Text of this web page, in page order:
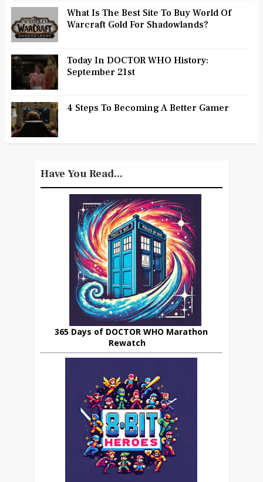
What Is The Best Site To Buy World Of
Warcraft Gold For Shadowlands?
Today In DOCTOR WHO History:
September 21st
4 Steps To Becoming A Better Gamer
Have You Read...
365 Days of DOCTOR WHO Marathon
Rewatch